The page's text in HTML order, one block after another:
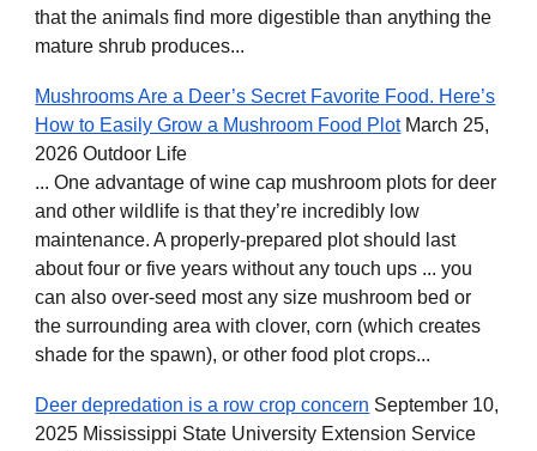
that the animals find more digestible than anything the
mature shrub produces...
Mushrooms Are a Deer’s Secret Favorite Food. Here’s
How to Easily Grow a Mushroom Food PlotMarch 25,
2026 Outdoor Life
... One advantage of wine cap mushroom plots for deer
and other wildlife is that they’re incredibly low
maintenance. A properly-prepared plot should last
about four or five years without any touch ups ... you
can also over-seed most any size mushroom bed or
the surrounding area with clover, corn (which creates
shade for the spawn), or other food plot crops...
Deer depredation is a row crop concern September 10,
2025 Mississippi State University Extension Service